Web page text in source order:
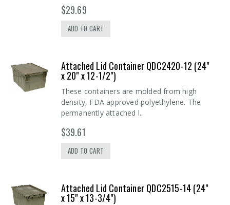
$29.69
ADD TO CART
Attached Lid Container QDC2420-12 (24"
x 20" x 12-1/2")
These containers are molded from high
density, FDA approved polyethylene. The
permanently attached l..
$39.61
ADD TO CART
Attached Lid Container QDC2515-14 (24"
x 15" x 13-3/4")